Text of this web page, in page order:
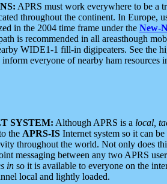
APRS must work everywhere to be a
throughout the continent. In Europe,
in the 2004 time frame under the New-
is recommended in all areasthough
WIDE1-1 fill-in digipeaters. See the
everyone of nearby ham resources
SYSTEM: Although APRS is a local,
the APRS-IS Internet system so it can
throughout the world. Not only does
messaging between any two APRS
in so it is available to everyone on the
local and lightly loaded.